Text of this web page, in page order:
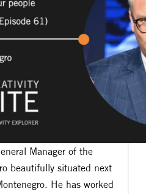
Manager of the
beautifully situated next
He has worked